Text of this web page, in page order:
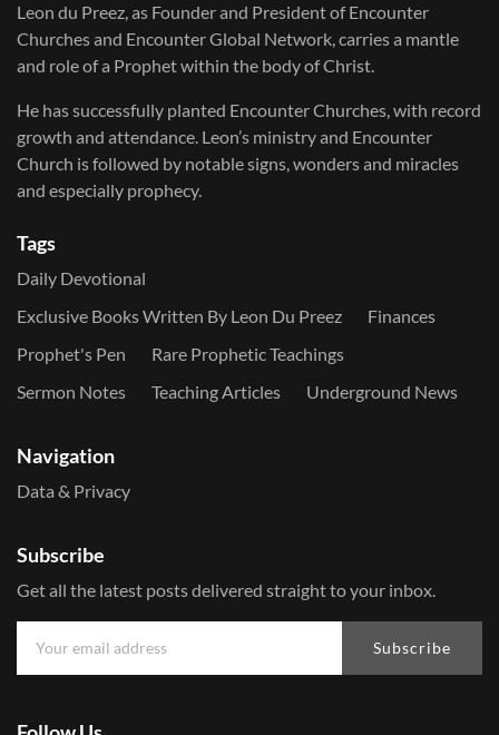
Leon du Preez, as Founder and President of Encounter
Churches and Encounter Global Network, carries a mantle
and role of a Prophet within the body of Christ.
He has successfully planted Encounter Churches, with record
growth and attendance. Leon’s ministry and Encounter
Church is followed by notable signs, wonders and miracles
and especially prophecy.
Tags
Daily Devotional
Exclusive Books Written By Leon Du Preez
Finances
Prophet's Pen
Rare Prophetic Teachings
Sermon Notes
Teaching Articles Underground News
Navigation
Data & Privacy
Subscribe
Get all the latest posts delivered straight to your inbox.
Subscribe